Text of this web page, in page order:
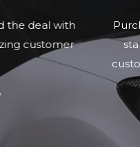
Purchased a car from
start to finish. Their
customer service was
them if you want